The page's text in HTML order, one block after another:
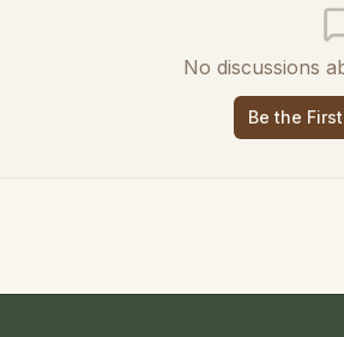
No discussions
Be the